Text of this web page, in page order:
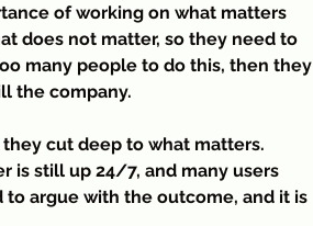
of working on what matters
does not matter, so they need to
many people to do this, then they
the company.
cut deep to what matters.
is still up 24/7, and many users
argue with the outcome, and it is